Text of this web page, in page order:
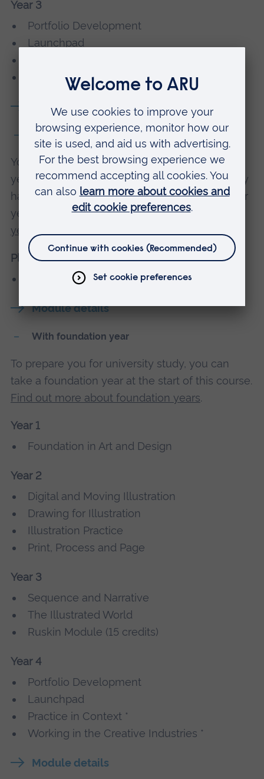
Year 3
Portfolio Development
Launchpad
Working in the Creative Industries *
Module details
With placement
You can choose to take an optional placement
year as part of this course. Placements typically
happen in Year 3, and your course will take four
years overall.Find out more about placement
years
Placement year
Work Placement - Cambridge School of Art
Module details
With foundation year
To prepare you for university study, you can
take a foundation year at the start of this course.
Find out more about foundation years.
Year 1
Foundation in Art and Design
Year 2
Digital and Moving Illustration
Drawing for Illustration
Illustration Practice
Print, Process and Page
Year 3
Sequence and Narrative
The Illustrated World
Ruskin Module (15 credits)
Year 4
Portfolio Development
Launchpad
Practice in Context *
Working in the Creative Industries *
Module details